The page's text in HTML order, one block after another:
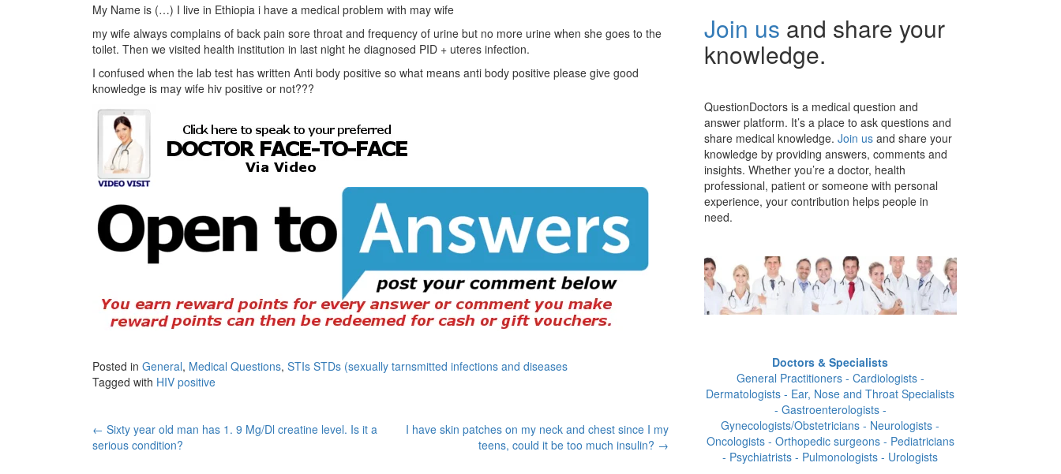
My Name is (…) I live in Ethiopia i have a medical problem with may wife
my wife always complains of back pain sore throat and frequency of urine but no more urine when she goes to the
toilet. Then we visited health institution in last night he diagnosed PID + uteres infection.
I confused when the lab test has written Anti body positive so what means anti body positive please give good
knowledge is may wife hiv positive or not???
Posted in General, Medical Questions, STIs STDs (sexually tarnsmitted infections and diseases
Tagged with HIV positive
Post
← Sixty year old man has 1. 9 Mg/Dl creatine level. Is it a
serious condition?
I have skin patches on my neck and chest since I my
teens, could it be too much insulin? →
Join us and share your
knowledge.
QuestionDoctors is a medical question and
answer platform. It’s a place to ask questions and
share medical knowledge. Join us and share your
knowledge by providing answers, comments and
insights. Whether you’re a doctor, health
professional, patient or someone with personal
experience, your contribution helps people in
need.
Doctors & Specialists
General Practitioners - Cardiologists -
Dermatologists - Ear, Nose and Throat Specialists
- Gastroenterologists -
Gynecologists/Obstetricians - Neurologists -
Oncologists - Orthopedic surgeons - Pediatricians
- Psychiatrists - Pulmonologists - Urologists